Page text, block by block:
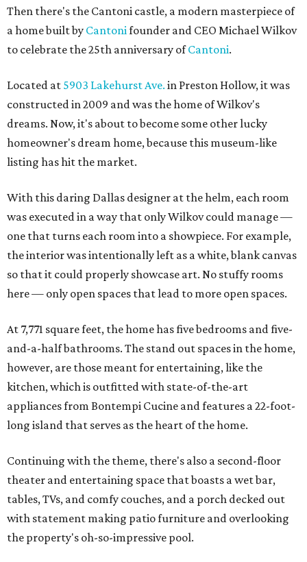
Then there's the Cantoni castle, a modern masterpiece of
a home built by Cantonifounder and CEO Michael Wilkov
to celebrate the 25th anniversary ofCantoni.
Located at 5903 Lakehurst Ave. in Preston Hollow, it was
constructed in 2009 and was the home of Wilkov's
dreams. Now, it's about to become some other lucky
homeowner's dream home, because this museum-like
listing has hit the market.
With this daring Dallas designer at the helm, each room
was executed in a way that only Wilkov could manage —
one that turns each room into a showpiece. For example,
the interior was intentionally left as a white, blank canvas
so that it could properly showcase art. No stuffy rooms
here — only open spaces that lead to more open spaces.
At 7,771 square feet, the home has five bedrooms and five-
and-a-half bathrooms. The stand out spaces in the home,
however, are those meant for entertaining, like the
kitchen, which is outfitted with state-of-the-art
appliances from Bontempi Cucine and features a 22-foot-
long island that serves as the heart of the home.
Continuing with the theme, there's also a second-floor
theater and entertaining space that boasts a wet bar,
tables, TVs, and comfy couches, and a porch decked out
with statement making patio furniture and overlooking
the property's oh-so-impressive pool.